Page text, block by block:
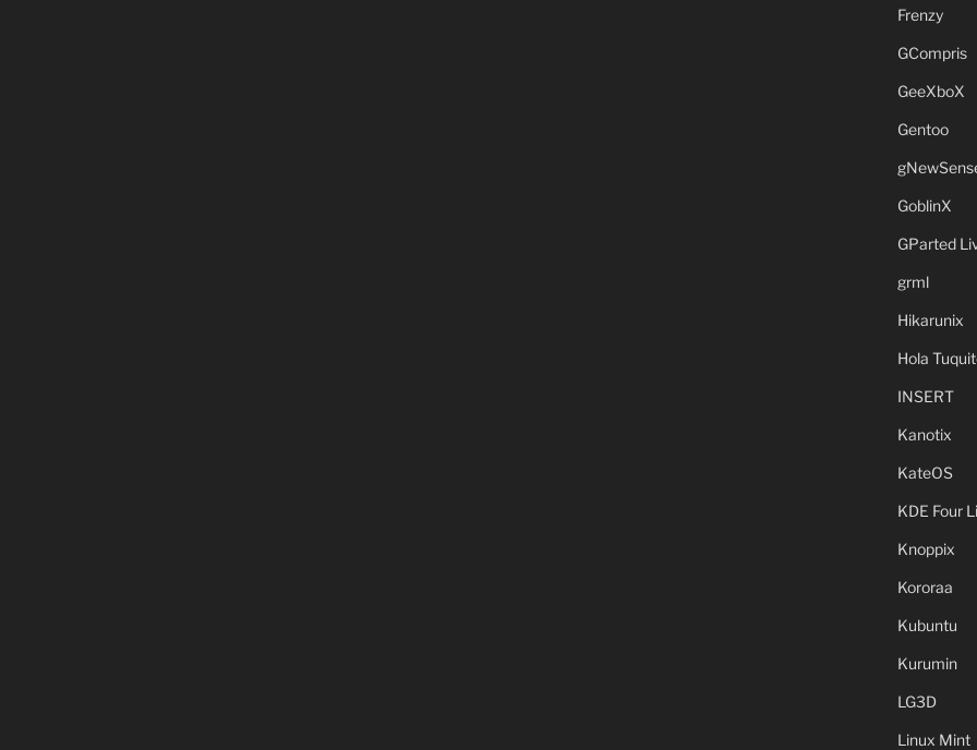
Frenzy
GCompris
GeeXboX
Gentoo
GoblinX
GParted
grml
Hikarunix
Hola
INSERT
Kanotix
KateOS
KDE Four
Knoppix
Kororaa
Kubuntu
Kurumin
LG3D
Linux Mint